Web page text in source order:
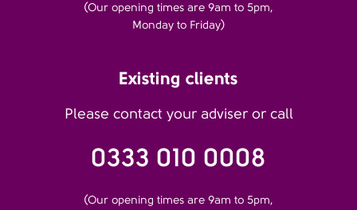
(Our opening times are 9am to 5pm,
Monday to Friday)
Existing clients
Please contact your adviser or call
0333 010 0008
(Our opening times are 9am to 5pm,